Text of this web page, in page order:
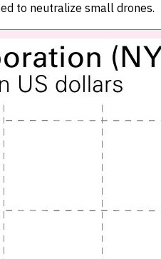
to neutralize small drones.